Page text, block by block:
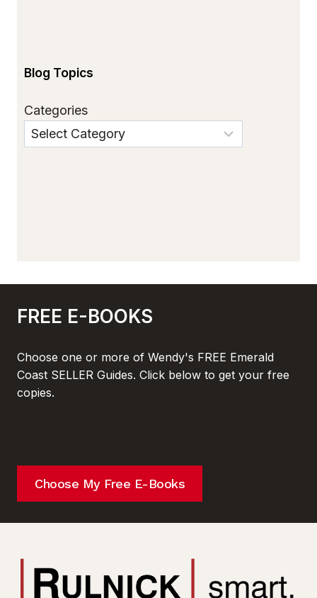
Blog Topics
Categories
FREE E-BOOKS
Choose one or more of Wendy's FREE Emerald
Coast SELLER Guides. Click below to get your free
copies.
Choose My Free E-Books